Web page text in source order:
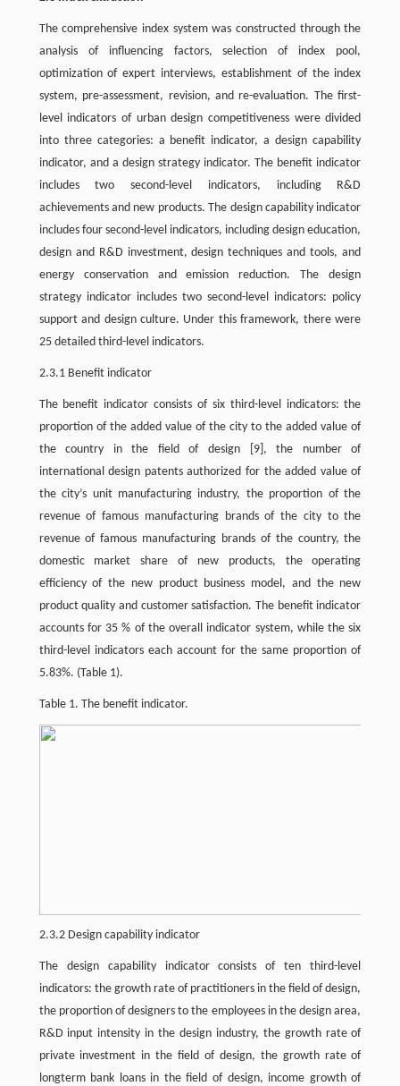
The comprehensive index system was constructed through the
analysis of influencing factors, selection of index pool,
optimization of expert interviews, establishment of the index
system, pre-assessment, revision, and re-evaluation. The first-
level indicators of urban design competitiveness were divided
into three categories: a benefit indicator, a design capability
indicator, and a design strategy indicator. The benefit indicator
includes two second-level indicators, including R&D
achievements and new products. The design capability indicator
includes four second-level indicators, including design education,
design and R&D investment, design techniques and tools, and
energy conservation and emission reduction. The design
strategy indicator includes two second-level indicators: policy
support and design culture. Under this framework, there were
25 detailed third-level indicators.
2.3.1 Benefit indicator
The benefit indicator consists of six third-level indicators: the
proportion of the added value of the city to the added value of
the country in the field of design
[9] , the number of
international design patents authorized for the added value of
the city’s unit manufacturing industry, the proportion of the
revenue of famous manufacturing brands of the city to the
revenue of famous manufacturing brands of the country, the
domestic market share of new products, the operating
efficiency of the new product business model, and the new
product quality and customer satisfaction. The benefit indicator
accounts for 35 % of the overall indicator system, while the six
third-level indicators each account for the same proportion of
5.83%. (Table 1).
Table 1. The benefit indicator.
2.3.2 Design capability indicator
The design capability indicator consists of ten third-level
indicators: the growth rate of practitioners in the field of design,
the proportion of designers to the employees in the design area,
R&D input intensity in the design industry, the growth rate of
private investment in the field of design, the growth rate of
longterm bank loans in the field of design, income growth of